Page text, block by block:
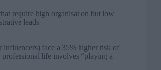
require high organisation but low
leads
influencers) face a 35% higher risk of
professional life involves “playing a